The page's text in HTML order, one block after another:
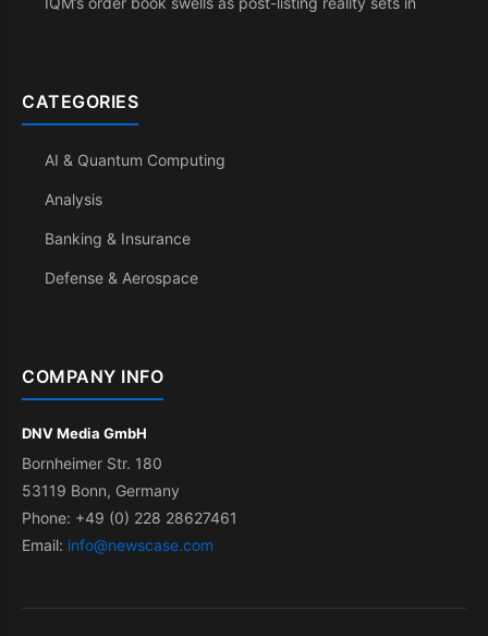
CATEGORIES
AI & Quantum Computing
Analysis
Banking & Insurance
Defense & Aerospace
COMPANY INFO
DNV Media GmbH
Bornheimer Str. 180
53119 Bonn, Germany
Phone: +49 (0) 228 28627461
Email: info@newscase.com